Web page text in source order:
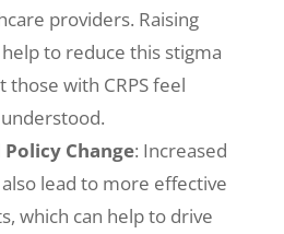
providers. Raising
to reduce this stigma
those with CRPS feel
Change: Increased
lead to more effective
which can help to drive